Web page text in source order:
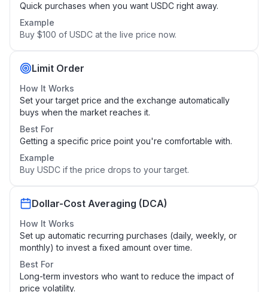
Quick purchases when you want USDC right away.
Example
Buy $100 of USDC at the live price now.
Limit Order
How It Works
Set your target price and the exchange automatically
buys when the market reaches it.
Best For
Getting a specific price point you're comfortable with.
Example
Buy USDC if the price drops to your target.
Dollar-Cost Averaging (DCA)
How It Works
Set up automatic recurring purchases (daily, weekly, or
monthly) to invest a fixed amount over time.
Best For
Long-term investors who want to reduce the impact of
price volatility.